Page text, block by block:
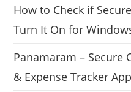
How to Check if
Turn It On for
Panamaram – Secure
& Expense Tracker App